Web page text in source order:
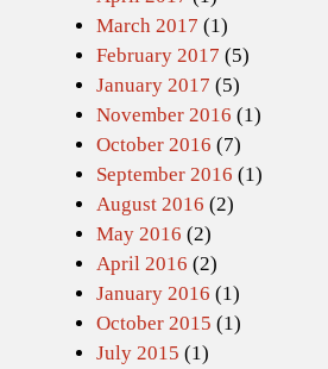
March 2017 (1)
February 2017 (5)
January 2017 (5)
November 2016 (1)
October 2016 (7)
September 2016 (1)
August 2016 (2)
May 2016 (2)
April 2016 (2)
January 2016 (1)
October 2015 (1)
July 2015 (1)